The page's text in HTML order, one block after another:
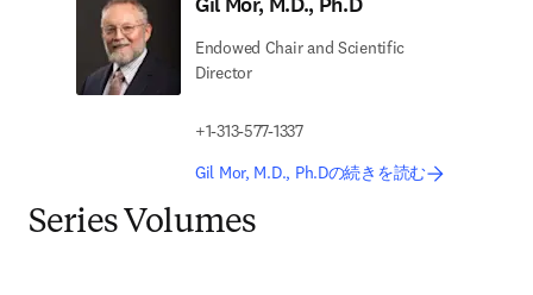
Endowed Chair and Scientific
Director
+1-313-577-1337
Gil Mor, M.D., Ph.Dの続きを読む
Series Volumes